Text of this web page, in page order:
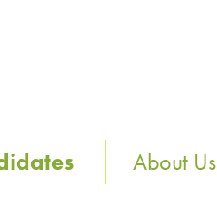
About Us